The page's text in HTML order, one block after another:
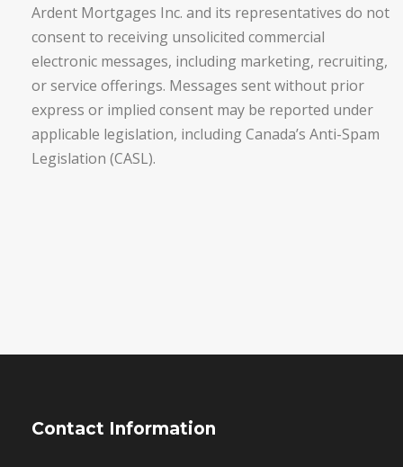
Ardent Mortgages Inc. and its representatives do not
consent to receiving unsolicited commercial
electronic messages, including marketing, recruiting,
or service offerings. Messages sent without prior
express or implied consent may be reported under
applicable legislation, including Canada’s Anti-Spam
Legislation (CASL).
Contact Information